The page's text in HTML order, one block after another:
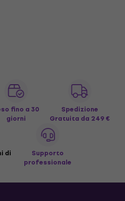
fino a 30
giorni
Spedizione
Gratuita da 249 €
di
Supporto
professionale